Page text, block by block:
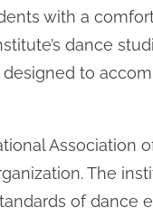
with a
dance
to
Association
The
of dance